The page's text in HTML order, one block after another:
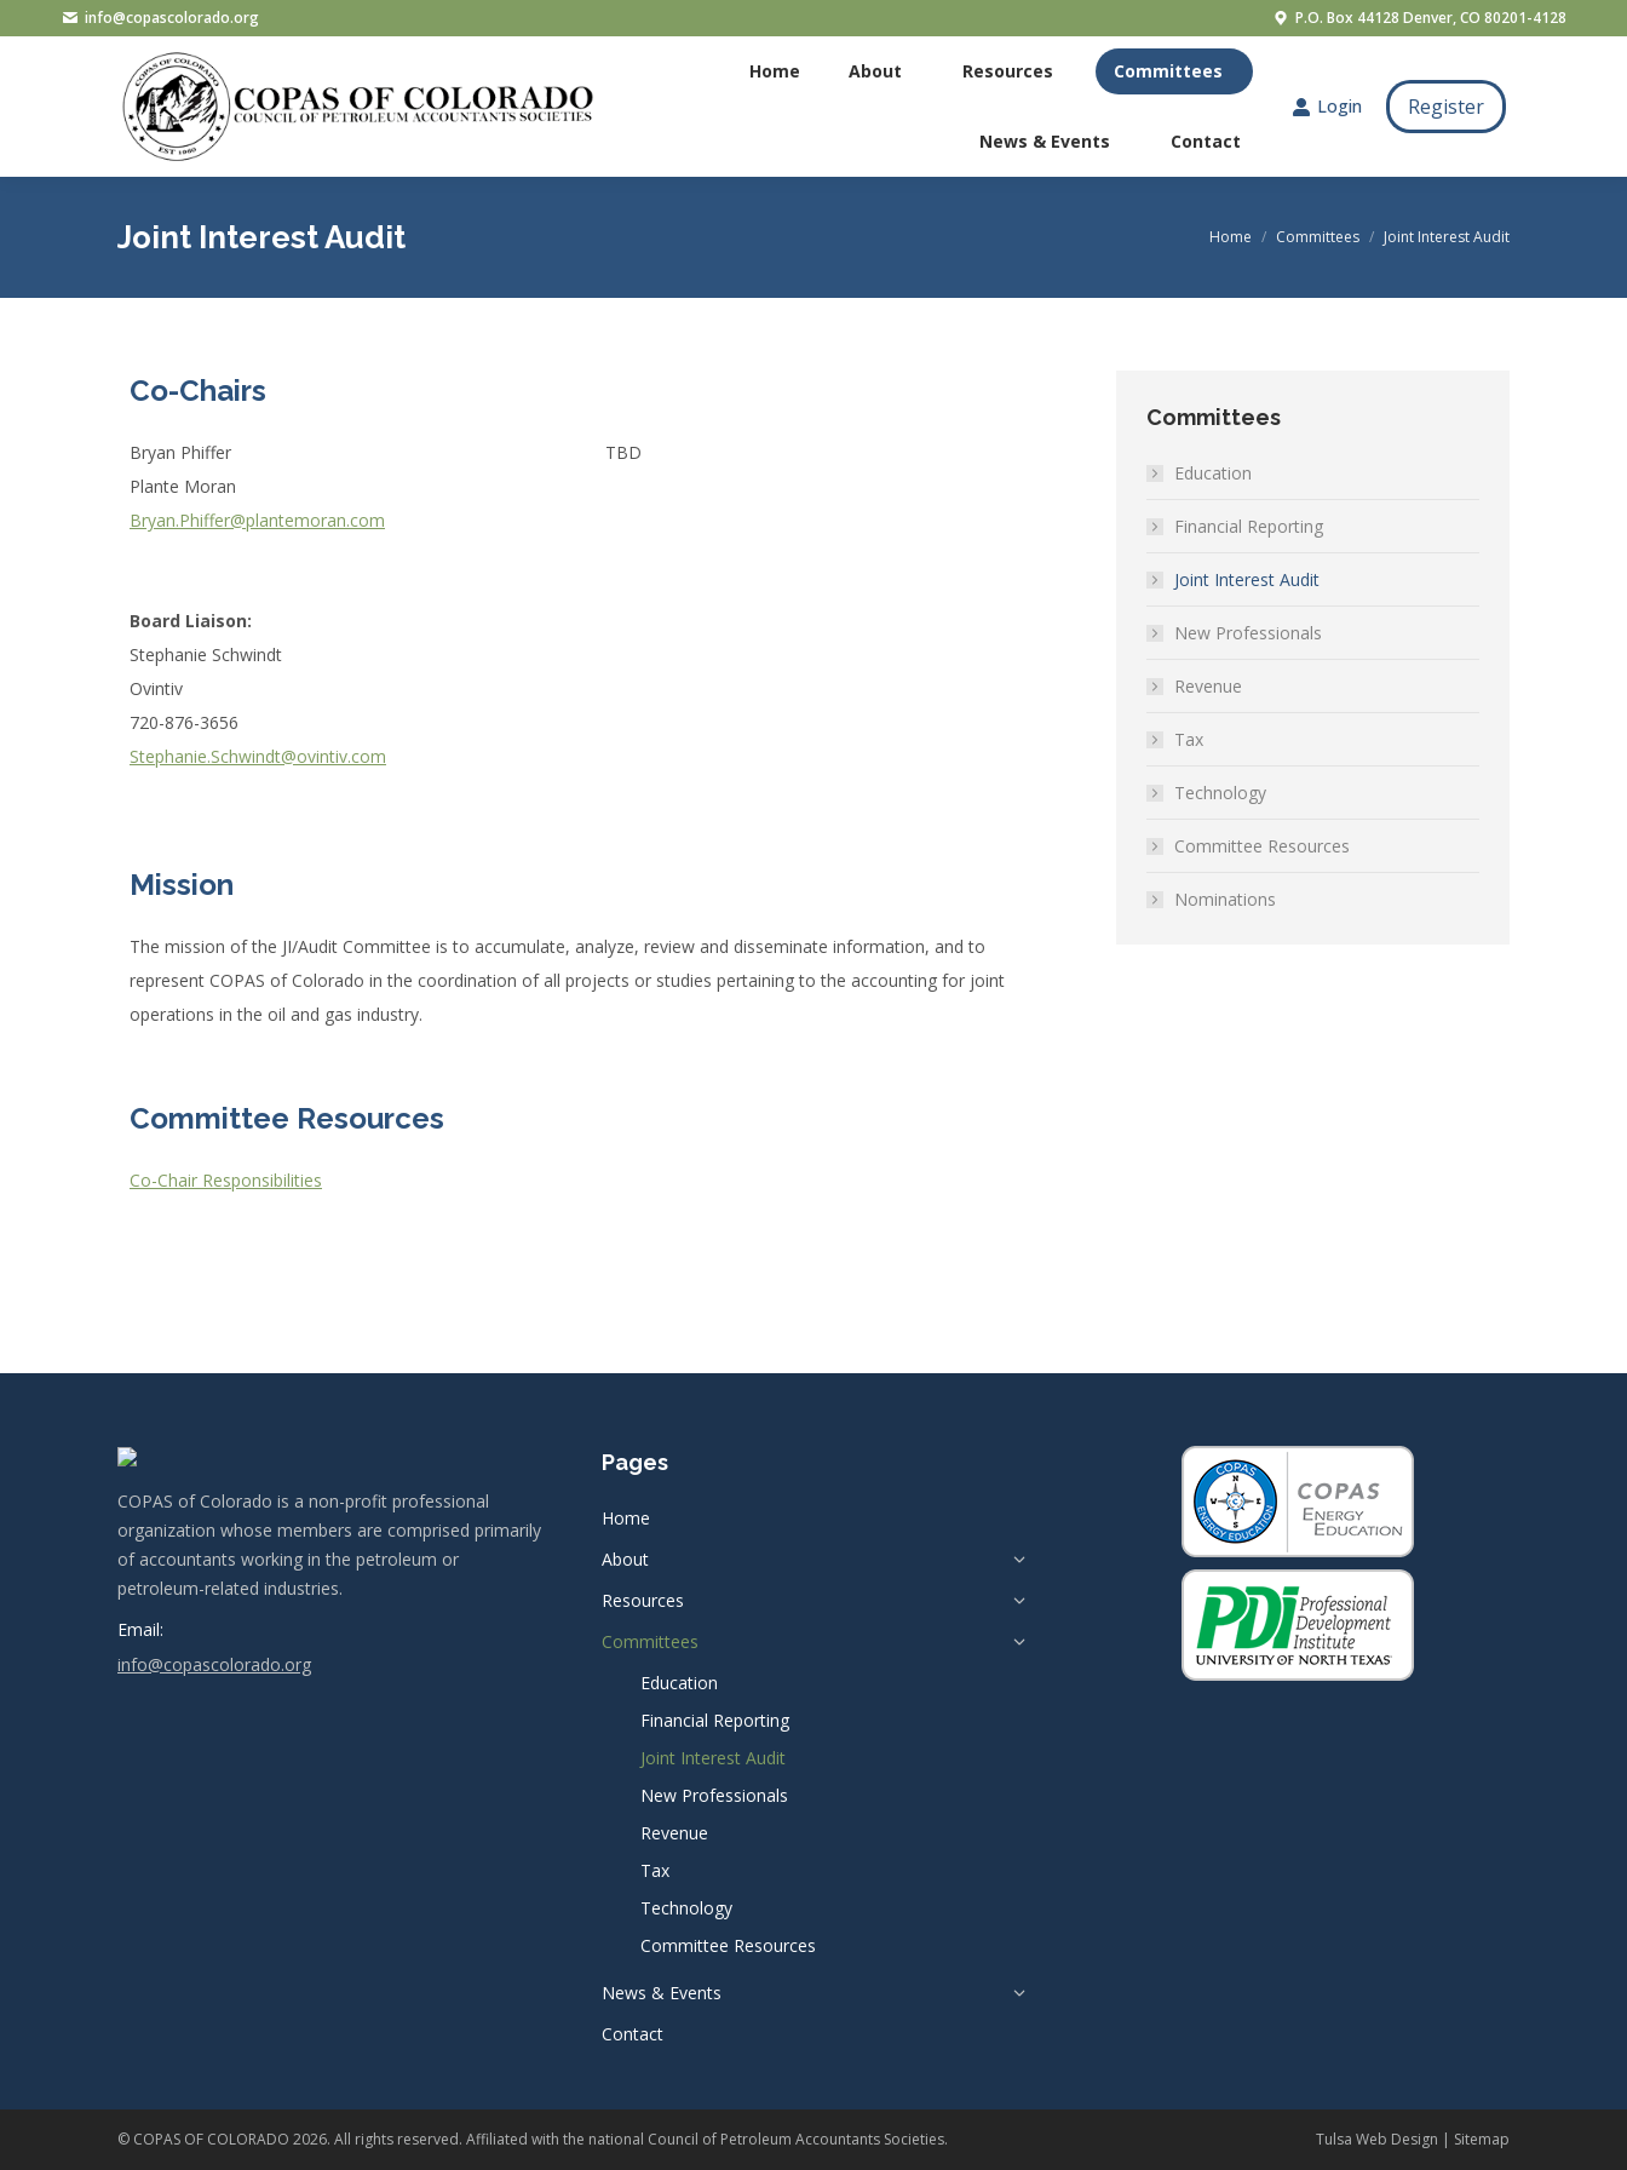
info@copascolorado.org P.O. Box 44128 Denver, CO 80201-4128
Home About Resources Committees
News & Events Contact
Login Register
Joint Interest Audit You are here:
Home Committees Joint Interest Audit
Co-Chairs
Bryan Phiffer
Plante Moran
Bryan.Phiffer@plantemoran.com
TBD
Board Liaison:
Stephanie Schwindt
Ovintiv
720-876-3656
Stephanie.Schwindt@ovintiv.com
Mission
The mission of the JI/Audit Committee is to accumulate, analyze, review and disseminate information, and to
represent COPAS of Colorado in the coordination of all projects or studies pertaining to the accounting for joint
operations in the oil and gas industry.
Committee Resources
Co-Chair Responsibilities
Committees
Education
Financial Reporting
Joint Interest Audit
New Professionals
Revenue
Tax
Technology
Committee Resources
Nominations
COPAS of Colorado is a non-profit professional
organization whose members are comprised primarily
of accountants working in the petroleum or
petroleum-related industries.
Email:
info@copascolorado.org
Pages
Home
About
Resources
Committees
Education
Financial Reporting
Joint Interest Audit
New Professionals
Revenue
Tax
Technology
Committee Resources
News & Events
Contact
© COPAS OF COLORADO 2026. All rights reserved. Affiliated with the national Council of Petroleum Accountants Societies. Tulsa Web Design | Sitemap
Home About Resources